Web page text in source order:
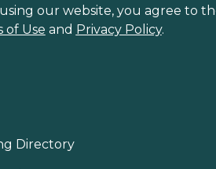
our website, you agree to
of Use and Privacy Policy.
Directory